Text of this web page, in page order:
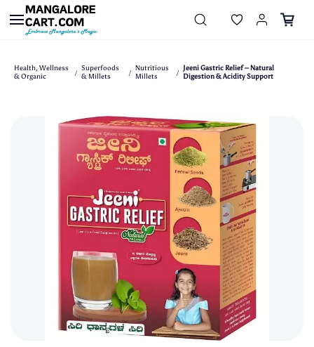
Skip to
main
content
Health, Wellness
& Organic
/ Superfoods
& Millets
/ Nutritious
Millets
/
Jeeni Gastric Relief – Natural
Digestion & Acidity Support